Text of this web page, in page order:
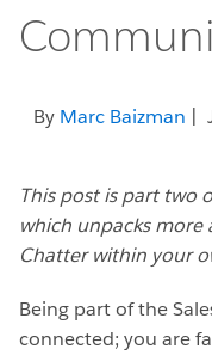
By Marc Baizman |
This post is part two
which unpacks
Chatter within your
Being part of the
connected; you are